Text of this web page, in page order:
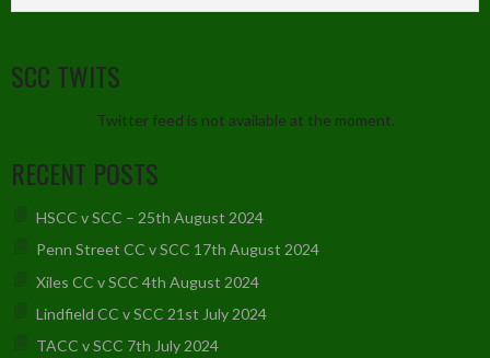
SCC TWITS
Twitter feed is not available at the moment.
RECENT POSTS
HSCC v SCC – 25th August 2024
Penn Street CC v SCC 17th August 2024
Xiles CC v SCC 4th August 2024
Lindfield CC v SCC 21st July 2024
TACC v SCC 7th July 2024